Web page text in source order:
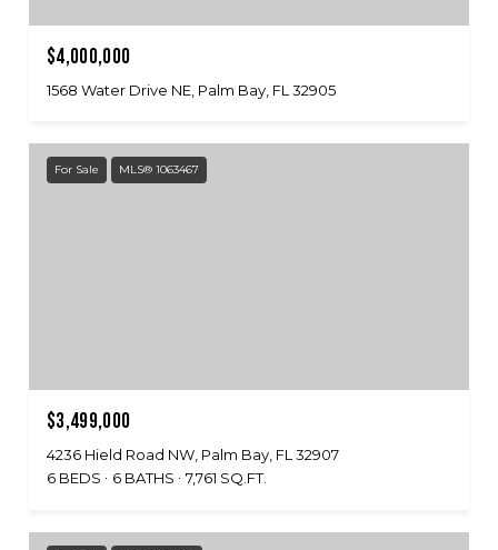
$4,000,000
1568 Water Drive NE, Palm Bay, FL 32905
For Sale MLS® 1063467
$3,499,000
4236 Hield Road NW, Palm Bay, FL 32907
6 BEDS
6 BATHS 7,761 SQ.FT.